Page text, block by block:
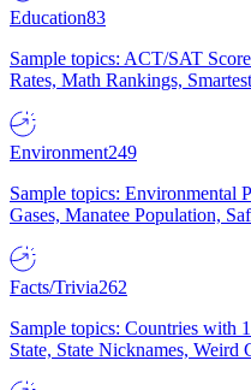
Education83
Sample topics: ACT/SAT
Rates, Math Rankings,
Environment249
Sample topics: Environmental
Gases, Manatee Population,
Facts/Trivia262
Sample topics: Countries with
State, State Nicknames,